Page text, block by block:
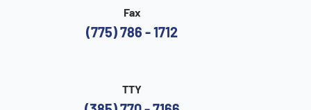
Fax
(775) 786 - 1712
TTY